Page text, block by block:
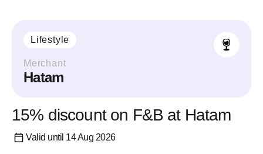
Lifestyle
Merchant
Hatam
15% discount on F&B at Hatam
Valid until 14 Aug 2026